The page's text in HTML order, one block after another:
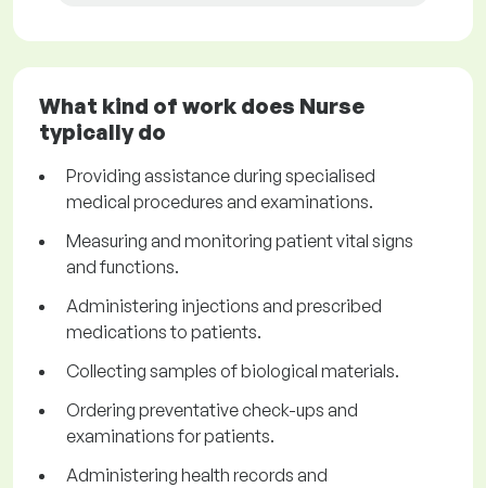
What kind of work does Nurse
typically do
Providing assistance during specialised
medical procedures and examinations.
Measuring and monitoring patient vital signs
and functions.
Administering injections and prescribed
medications to patients.
Collecting samples of biological materials.
Ordering preventative check-ups and
examinations for patients.
Administering health records and